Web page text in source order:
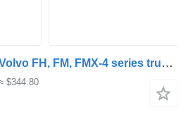
22379100 monitor for Volvo FH, FM, FMX-4 series truck tractor
$344.80